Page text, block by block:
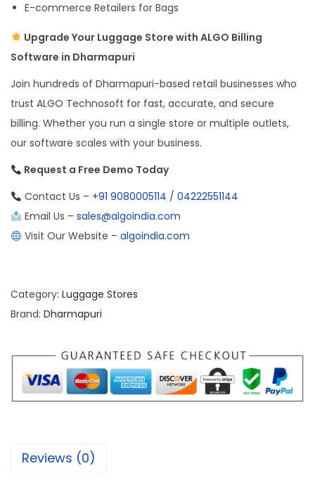
E-commerce Retailers for Bags
Upgrade Your Luggage Store with ALGO Billing
Software in Dharmapuri
Join hundreds of Dharmapuri-based retail businesses who
trust ALGO Technosoft for fast, accurate, and secure
billing. Whether you run a single store or multiple outlets,
our software scales with your business.
Request a Free Demo Today
Contact Us – +91 9080005114 / 04222551144
Email Us – sales@algoindia.com
Visit Our Website – algoindia.com
Category: Luggage Stores
Brand: Dharmapuri
Reviews (0)